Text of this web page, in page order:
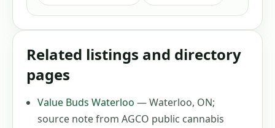
Related listings and directory
pages
Value Buds Waterloo —Waterloo, ON;
source note from AGCO public cannabis